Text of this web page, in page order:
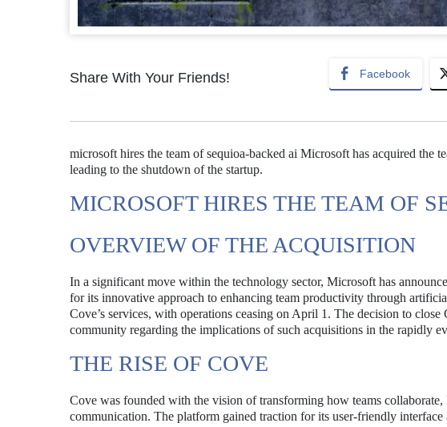
Share With Your Friends! Facebook
microsoft hires the team of sequioa-backed ai Microsoft has acquired the
leading to the shutdown of the startup.
MICROSOFT HIRES THE TEAM OF
OVERVIEW OF THE ACQUISITION
In a significant move within the technology sector, Microsoft has
for its innovative approach to enhancing team productivity through
Cove’s services, with operations ceasing on April 1. The decision to close
community regarding the implications of such acquisitions in the rapidly
THE RISE OF COVE
Cove was founded with the vision of transforming how teams
communication. The platform gained traction for its user-friendly